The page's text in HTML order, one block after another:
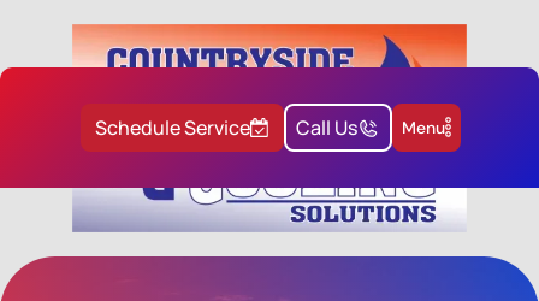
Schedule Service Call Us Menu